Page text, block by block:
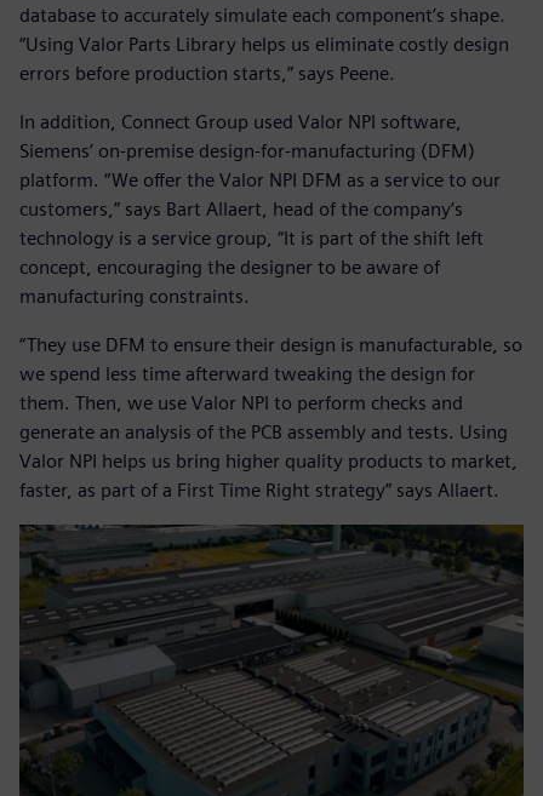
database to accurately simulate each component’s shape.
“Using Valor Parts Library helps us eliminate costly design
errors before production starts,” says Peene.
In addition, Connect Group used Valor NPI software,
Siemens’ on-premise design-for-manufacturing (DFM)
platform. “We offer the Valor NPI DFM as a service to our
customers,” says Bart Allaert, head of the company’s
technology is a service group, “It is part of the shift left
concept, encouraging the designer to be aware of
manufacturing constraints.
“They use DFM to ensure their design is manufacturable, so
we spend less time afterward tweaking the design for
them. Then, we use Valor NPI to perform checks and
generate an analysis of the PCB assembly and tests. Using
Valor NPI helps us bring higher quality products to market,
faster, as part of a First Time Right strategy” says Allaert.